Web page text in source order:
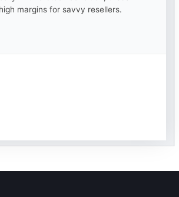
margins for savvy resellers.